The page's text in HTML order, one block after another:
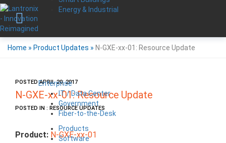
Energy & Industrial
Enterprise
IT / Data Center
Government
Fiber-to-the-Desk
Products
Software
Home » Product Updates » N-GXE-xx-01: Resource Update
POSTED APRIL 20, 2017
N-GXE-xx-01: Resource Update
POSTED IN : RESOURCE UPDATES
Product: N-GXE-xx-01